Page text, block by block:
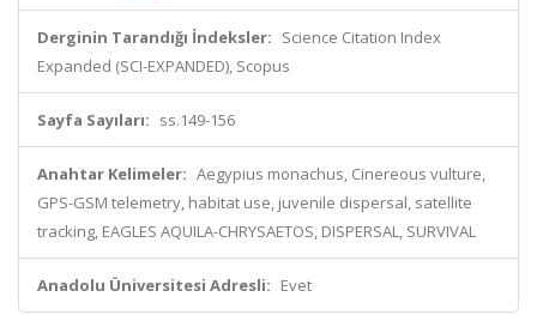
Derginin Tarandığı İndeksler: Science Citation Index
Expanded (SCI-EXPANDED), Scopus
Sayfa Sayıları: ss.149-156
Anahtar Kelimeler: Aegypius monachus, Cinereous vulture,
GPS-GSM telemetry, habitat use, juvenile dispersal, satellite
tracking, EAGLES AQUILA-CHRYSAETOS, DISPERSAL, SURVIVAL
Anadolu Üniversitesi Adresli: Evet